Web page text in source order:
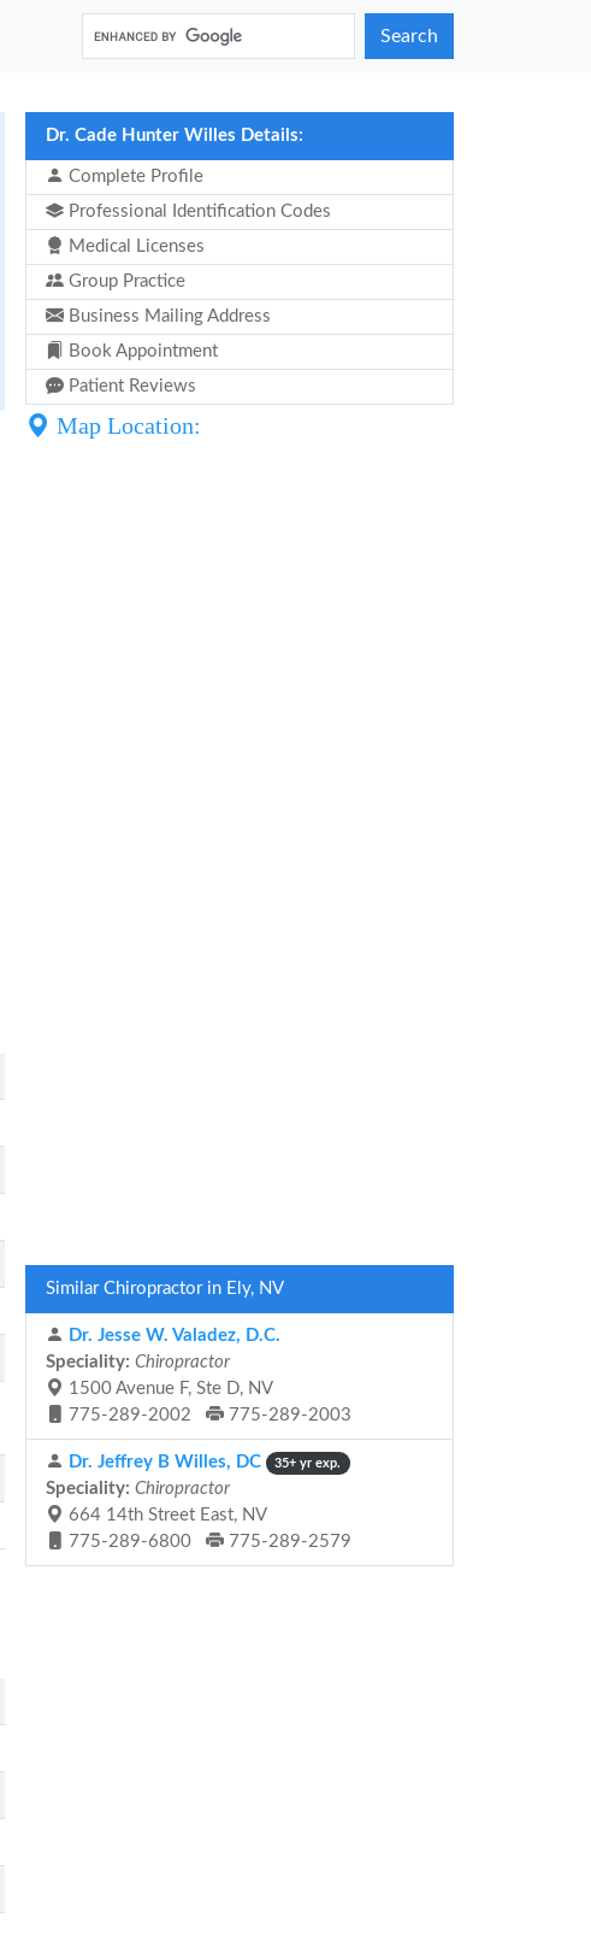
Search
Dr. Cade Hunter Willes Details:
Complete Profile
Professional Identification Codes
Medical Licenses
Group Practice
Business Mailing Address
Book Appointment
Patient Reviews
Map Location:
Similar Chiropractor in Ely, NV
Dr. Jesse W. Valadez, D.C.
Speciality: Chiropractor
1500 Avenue F, Ste D, NV
775-289-2002
775-289-2003
Dr. Jeffrey B Willes, DC 35+ yr exp.
Speciality: Chiropractor
664 14th Street East, NV
775-289-6800
775-289-2579